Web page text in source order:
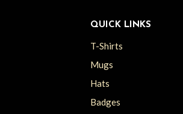
QUICK LINKS
T-Shirts
Mugs
Hats
Badges